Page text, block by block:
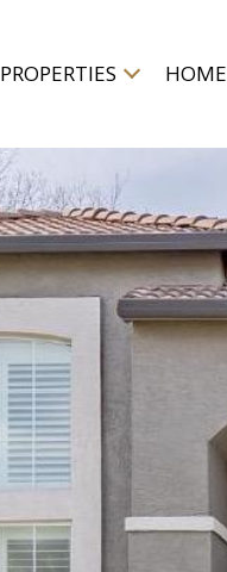
PROPERTIES